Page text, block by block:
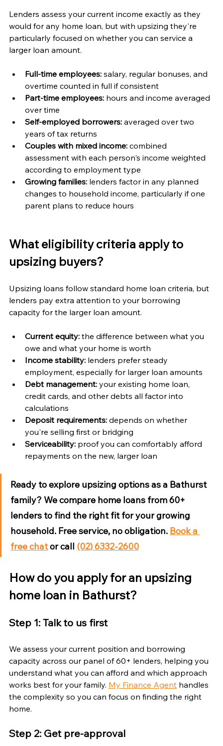
Lenders assess your current income exactly as they
would for any home loan, but with upsizing they're
particularly focused on whether you can service a
larger loan amount.
Full-time employees: salary, regular bonuses, and
overtime counted in full if consistent
Part-time employees: hours and income averaged
over time
Self-employed borrowers: averaged over two
years of tax returns
Couples with mixed income: combined
assessment with each person's income weighted
according to employment type
Growing families: lenders factor in any planned
changes to household income, particularly if one
parent plans to reduce hours
What eligibility criteria apply to
upsizing buyers?
Upsizing loans follow standard home loan criteria, but
lenders pay extra attention to your borrowing
capacity for the larger loan amount.
Current equity: the difference between what you
owe and what your home is worth
Income stability: lenders prefer steady
employment, especially for larger loan amounts
Debt management: your existing home loan,
credit cards, and other debts all factor into
calculations
Deposit requirements: depends on whether
you're selling first or bridging
Serviceability: proof you can comfortably afford
repayments on the new, larger loan
Ready to explore upsizing options as a Bathurst
family? We compare home loans from 60+
lenders to find the right fit for your growing
household. Free service, no obligation. Book a
free chat or call (02) 6332-2600
How do you apply for an upsizing
home loan in Bathurst?
Step 1: Talk to us first
We assess your current position and borrowing
capacity across our panel of 60+ lenders, helping you
understand what you can afford and which approach
works best for your family. My Finance Agent handles
the complexity so you can focus on finding the right
home.
Step 2: Get pre-approval